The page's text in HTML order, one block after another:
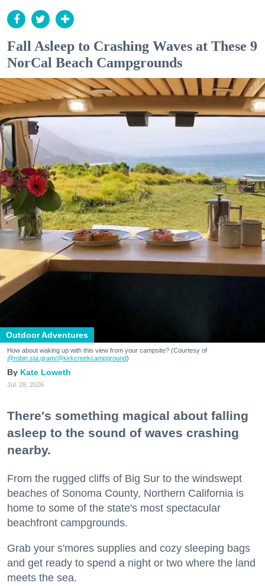
Fall Asleep to Crashing Waves at These 9
NorCal Beach Campgrounds
Outdoor Adventures
How about waking up with this view from your campsite? (Courtesy of
@robin.sta.gram/@kirkcreekcampground)
Kate Loweth
Jul. 28, 2026
There's something magical about falling
asleep to the sound of waves crashing
nearby.
From the rugged cliffs of Big Sur to the windswept
beaches of Sonoma County, Northern California is
home to some of the state's most spectacular
beachfront campgrounds.
Grab your s'mores supplies and cozy sleeping bags
and get ready to spend a night or two where the land
meets the sea.